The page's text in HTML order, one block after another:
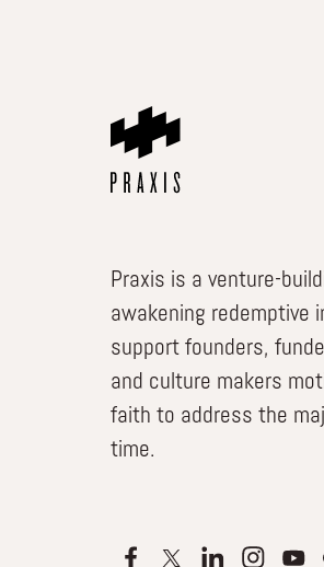
Praxis is a venture-
awakening redemptive
support founders,
and culture makers
faith to address the
time.